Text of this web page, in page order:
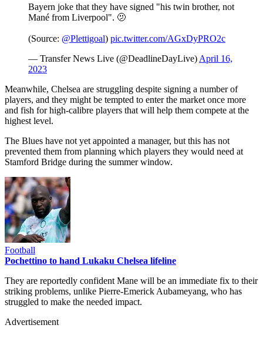
Bayern joke that they have signed "his twin brother, not
Mané from Liverpool". 🫤
(Source: @Plettigoal) pic.twitter.com/AGxDyPRO2c
— Transfer News Live (@DeadlineDayLive) April 16,
2023
Meanwhile, Chelsea are struggling despite signing a number of
players, and they might be tempted to enter the market once more
and fish for high-calibre players that will help them compete at the
highest level.
The Blues have not yet appointed a manager, but this has not
prevented them from planning which players they would need at
Stamford Bridge during the summer window.
Football
Pochettino to hand Lukaku Chelsea lifeline
They are reportedly confident Mane will be an immediate fix to their
striking problems, unlike Pierre-Emerick Aubameyang, who has
struggled to make the needed impact.
Advertisement